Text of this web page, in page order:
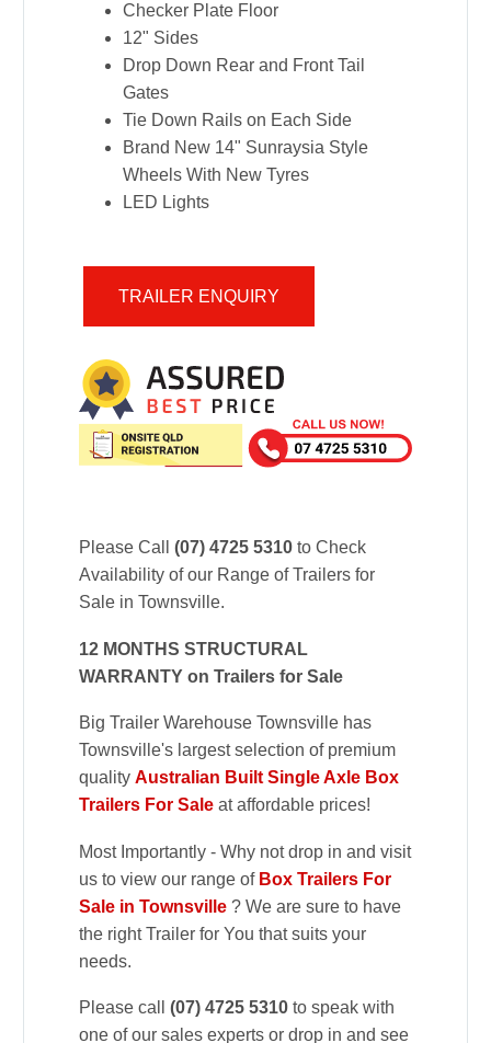
Checker Plate Floor
12" Sides
Drop Down Rear and Front Tail
Gates
Tie Down Rails on Each Side
Brand New 14" Sunraysia Style
Wheels With New Tyres
LED Lights
TRAILER ENQUIRY
Please Call (07) 4725 5310 to Check
Availability of our Range of Trailers for
Sale in Townsville.
12 MONTHS STRUCTURAL
WARRANTY on Trailers for Sale
Big Trailer Warehouse Townsville has
Townsville's largest selection of premium
quality Australian Built Single Axle Box
Trailers For Sale at affordable prices!
Most Importantly - Why not drop in and visit
us to view our range of Box Trailers For
Sale in Townsville ? We are sure to have
the right Trailer for You that suits your
needs.
Please call (07) 4725 5310 to speak with
one of our sales experts or drop in and see